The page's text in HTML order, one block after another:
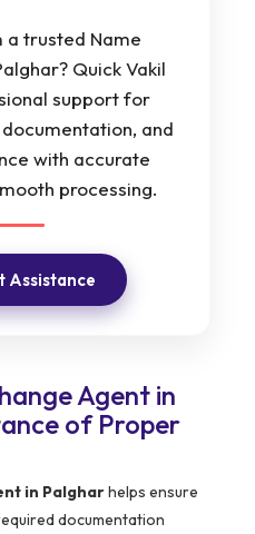
a trusted Name
Quick Vakil
support for
and
with accurate
processing.
Assistance
Agent in
of Proper
in Palgharhelps ensure
documentation